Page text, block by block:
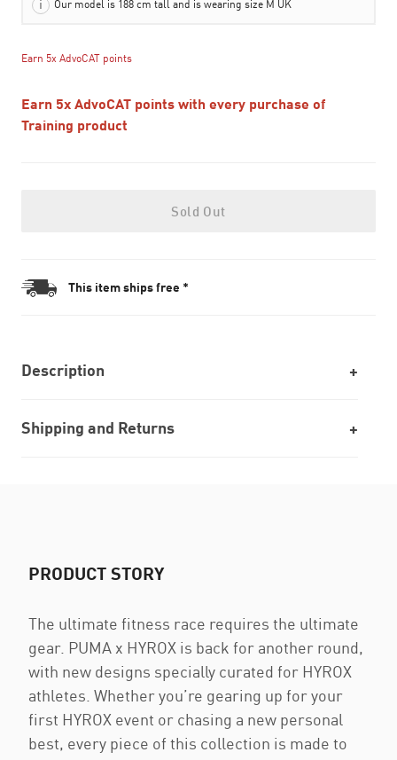
Our model is 188 cm tall and is wearing size M UK
Earn 5x AdvoCAT points
Earn 5x AdvoCAT points with every purchase of
Training product
Sold Out
This item ships free *
Description
Shipping and Returns
PRODUCT STORY
The ultimate fitness race requires the ultimate
gear. PUMA x HYROX is back for another round,
with new designs specially curated for HYROX
athletes. Whether you’re gearing up for your
first HYROX event or chasing a new personal
best, every piece of this collection is made to